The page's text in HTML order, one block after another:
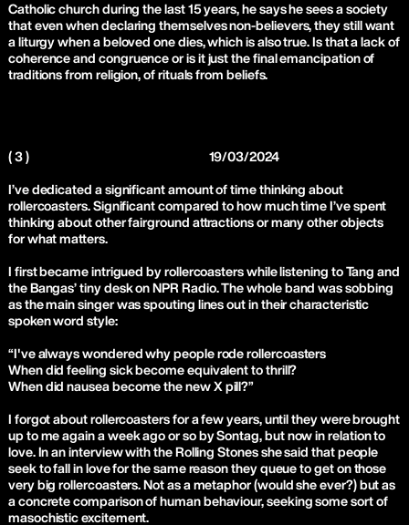
Catholic church during the last 15 years, he says he sees a society
that even when declaring themselves non-believers, they still want
a liturgy when a beloved one dies, which is also true. Is that a lack of
coherence and congruence or is it just the final emancipation of
traditions from religion, of rituals from beliefs.
( 3 ) 19/03/2024
I’ve dedicated a significant amount of time thinking about
rollercoasters. Significant compared to how much time I’ve spent
thinking about other fairground attractions or many other objects
for what matters.
I first became intrigued by rollercoasters while listening to Tang and
the Bangas’ tiny desk on NPR Radio. The whole band was sobbing
as the main singer was spouting lines out in their characteristic
spoken word style:
“I've always wondered why people rode rollercoasters
When did feeling sick become equivalent to thrill?
When did nausea become the new X pill?”
I forgot about rollercoasters for a few years, until they were brought
up to me again a week ago or so by Sontag, but now in relation to
love. In an interview with the Rolling Stones she said that people
seek to fall in love for the same reason they queue to get on those
very big rollercoasters. Not as a metaphor (would she ever?) but as
a concrete comparison of human behaviour, seeking some sort of
masochistic excitement.